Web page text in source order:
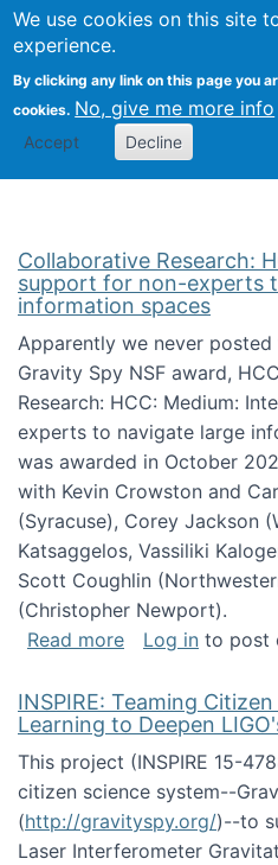
We use cookies on this site
experience.
By clicking any link on this page you
cookies. No, give me more info
Accept Decline
Citizen
Collaborative Research:
support for non-experts
information spaces
Apparently we never
Gravity Spy NSF award,
Research: HCC: Medium:
experts to navigate large
was awarded in October
with Kevin Crowston and
(Syracuse), Corey Jackson
Katsaggelos, Vassiliki
Scott Coughlin
(Christopher Newport).
Read moreabout
Log in to post
INSPIRE: Teaming
Learning to Deepen
This project (INSPIRE 15-
citizen science system--
(http://gravityspy.org/)--to
Laser Interferometer